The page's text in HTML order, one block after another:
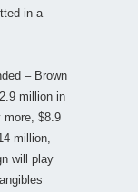
in a
– Brown
million in
more, $8.9
million,
will play